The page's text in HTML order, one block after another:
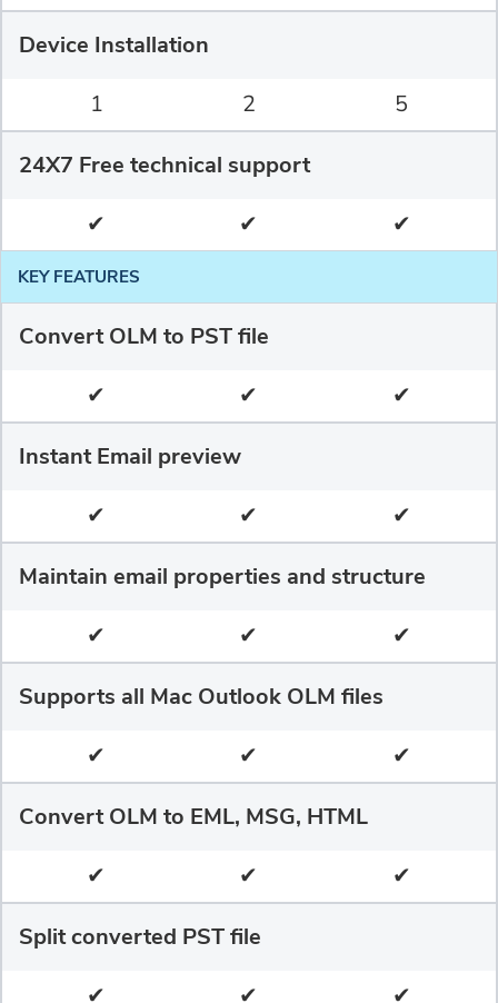
Device Installation
1
2 5
24X7 Free technical support
✔
✔ ✔
KEY FEATURES
Convert OLM to PST file
✔
✔ ✔
Instant Email preview
✔
✔ ✔
Maintain email properties and structure
✔
✔ ✔
Supports all Mac Outlook OLM files
✔
✔ ✔
Convert OLM to EML, MSG, HTML
✔
✔ ✔
Split converted PST file
✔
✔ ✔